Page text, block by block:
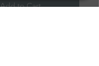
Add to Cart